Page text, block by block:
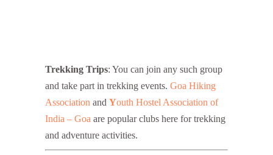
Trekking Trips: You can join any such group
and take part in trekking events. Goa Hiking
Association and Youth Hostel Association of
India – Goa are popular clubs here for trekking
and adventure activities.